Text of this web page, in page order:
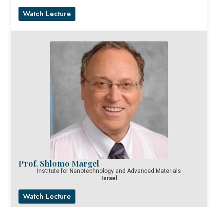
Watch Lecture
Prof. Shlomo Margel
Institute for Nanotechnology and Advanced Materials
Israel
Watch Lecture